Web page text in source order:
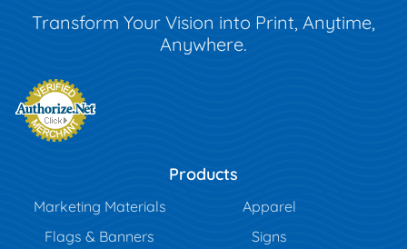
Transform Your Vision into Print, Anytime,
Anywhere.
Products
Marketing Materials
Apparel
Flags & Banners
Signs